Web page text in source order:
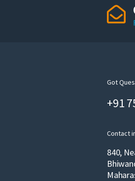
Got
+91
Contact
840,